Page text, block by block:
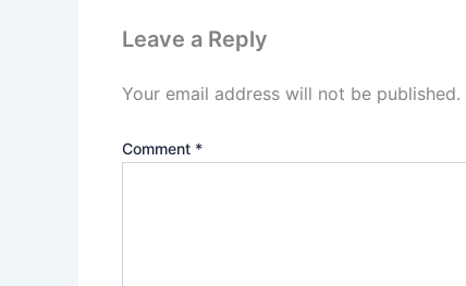
Leave a Reply
Your email address will not be published.
Comment *